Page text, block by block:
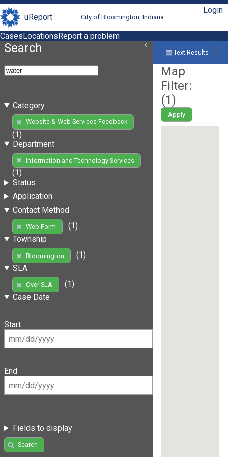
uReport City of Bloomington, Indiana
Login
CasesLocationsReport a problem
Search
Category
Website & Web Services Feedback
(1)
Department
Information and Technology Services
(1)
Status
Application
Contact Method
Web Form
(1)
Township
Bloomington
(1)
SLA
Over SLA
(1)
Case Date
Start
End
Fields to display
Search
Text Results
Map
Filter:
(1)
Apply